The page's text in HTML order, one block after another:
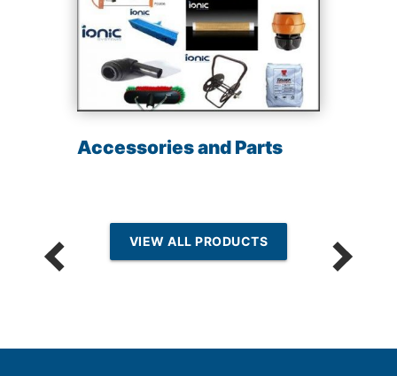
Accessories and Parts
VIEW ALL PRODUCTS